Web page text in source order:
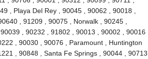
, Playa Del Rey , 90045 , 90062 , 90018 ,
, 91209 , 90075 , Norwalk , 90245 ,
, 90232 , 91802 , 90013 , 90002 , 90016 ,
, 90030 , 90076 , Paramount , Huntington
, 90848 , Santa Fe Springs , 90044 , 90713 ,